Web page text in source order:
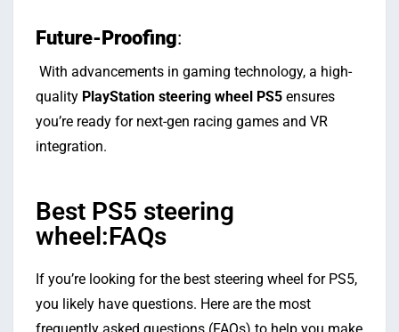
Future-Proofing:
With advancements in gaming technology, a high-
quality PlayStation steering wheel PS5 ensures
you’re ready for next-gen racing games and VR
integration.
Best PS5 steering
wheel:FAQs
If you’re looking for the best steering wheel for PS5,
you likely have questions. Here are the most
frequently asked questions (FAQs) to help you make